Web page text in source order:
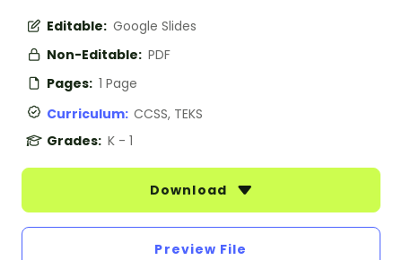
Editable: Google Slides
Non-Editable: PDF
Pages: 1 Page
Curriculum: CCSS, TEKS
Grades: K - 1
Download
Preview File